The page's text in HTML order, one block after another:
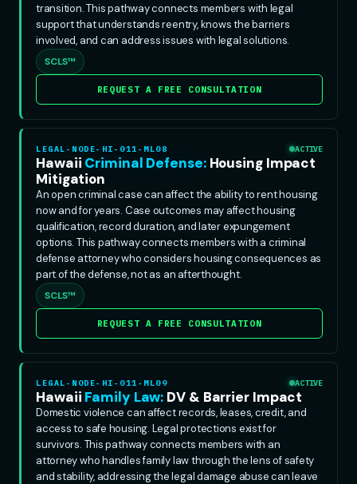
transition. This pathway connects members with legal
support that understands reentry, knows the barriers
involved, and can address issues with legal solutions.
SCLS™
REQUEST A FREE CONSULTATION
LEGAL-NODE-HI-011-ML08 ACTIVE
Hawaii Criminal Defense: Housing Impact
Mitigation
An open criminal case can affect the ability to rent housing
now and for years. Case outcomes may affect housing
qualification, record duration, and later expungement
options. This pathway connects members with a criminal
defense attorney who considers housing consequences as
part of the defense, not as an afterthought.
SCLS™
REQUEST A FREE CONSULTATION
LEGAL-NODE-HI-011-ML09 ACTIVE
Hawaii Family Law: DV & Barrier Impact
Domestic violence can affect records, leases, credit, and
access to safe housing. Legal protections exist for
survivors. This pathway connects members with an
attorney who handles family law through the lens of safety
and stability, addressing the legal damage abuse can leave